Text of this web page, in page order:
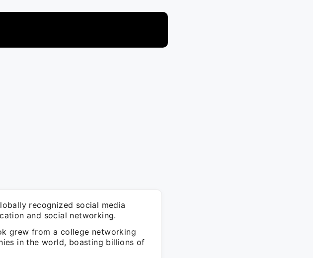
recognized social media
and social networking.
grew from a college networking
in the world, boasting billions of